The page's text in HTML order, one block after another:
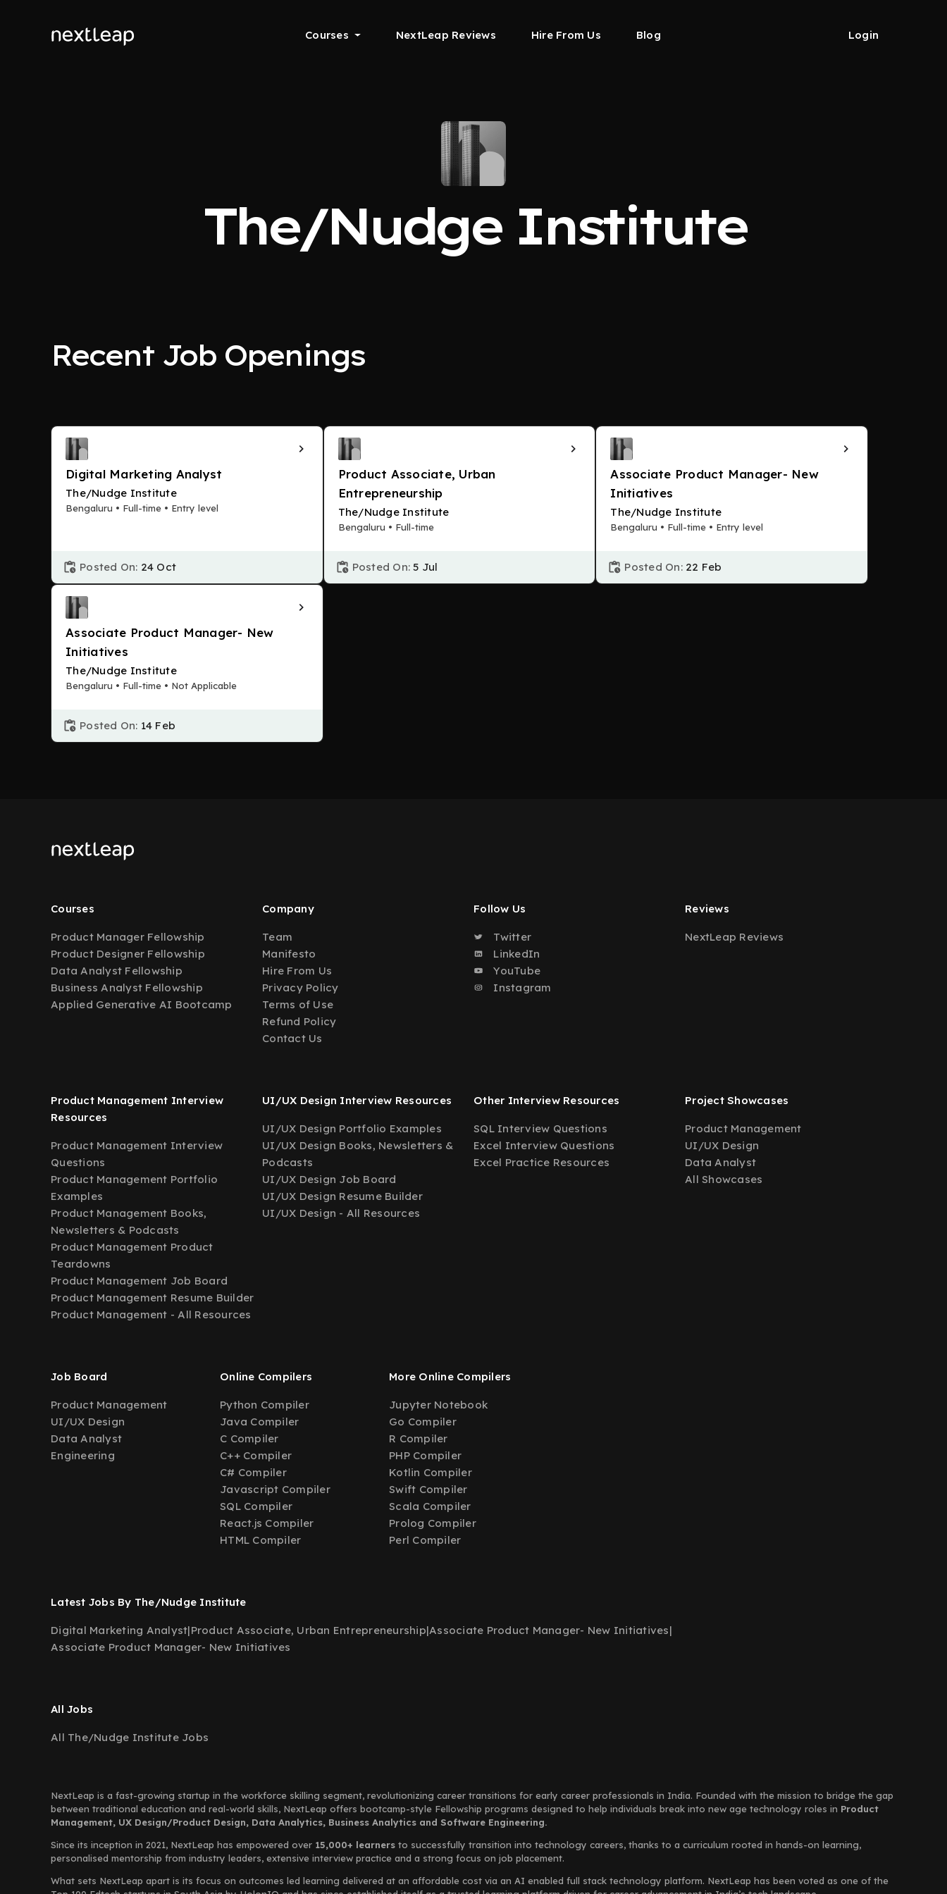
Courses NextLeap Reviews Hire From Us Blog Login
The/Nudge Institute
Recent Job Openings
Digital Marketing Analyst
The/Nudge Institute
Bengaluru • Full-time • Entry level
Posted On: 24 Oct
Product Associate, Urban
Entrepreneurship
The/Nudge Institute
Bengaluru • Full-time
Posted On: 5 Jul
Associate Product Manager- New
Initiatives
The/Nudge Institute
Bengaluru • Full-time • Entry level
Posted On: 22 Feb
Associate Product Manager- New
Initiatives
The/Nudge Institute
Bengaluru • Full-time • Not Applicable
Posted On: 14 Feb
Courses
Product Manager Fellowship
Product Designer Fellowship
Data Analyst Fellowship
Business Analyst Fellowship
Applied Generative AI Bootcamp
Company
Team
Manifesto
Hire From Us
Privacy Policy
Terms of Use
Refund Policy
Contact Us
Follow Us
Twitter
LinkedIn
YouTube
Instagram
Reviews
NextLeap Reviews
Product Management Interview
Resources
Product Management Interview
Questions
Product Management Portfolio
Examples
Product Management Books,
Newsletters & Podcasts
Product Management Product
Teardowns
Product Management Job Board
Product Management Resume Builder
Product Management - All Resources
UI/UX Design Interview Resources
UI/UX Design Portfolio Examples
UI/UX Design Books, Newsletters &
Podcasts
UI/UX Design Job Board
UI/UX Design Resume Builder
UI/UX Design - All Resources
Other Interview Resources
SQL Interview Questions
Excel Interview Questions
Excel Practice Resources
Project Showcases
Product Management
UI/UX Design
Data Analyst
All Showcases
Job Board
Product Management
UI/UX Design
Data Analyst
Engineering
Online Compilers
Python Compiler
Java Compiler
C Compiler
C++ Compiler
C# Compiler
Javascript Compiler
SQL Compiler
React.js Compiler
HTML Compiler
More Online Compilers
Jupyter Notebook
Go Compiler
R Compiler
PHP Compiler
Kotlin Compiler
Swift Compiler
Scala Compiler
Prolog Compiler
Perl Compiler
Latest Jobs By The/Nudge Institute
Digital Marketing Analyst|Product Associate, Urban Entrepreneurship|Associate Product Manager- New Initiatives|
Associate Product Manager- New Initiatives
All Jobs
All The/Nudge Institute Jobs
NextLeap is a fast-growing startup in the workforce skilling segment, revolutionizing career transitions for early career professionals in India. Founded with the mission to bridge the gap
between traditional education and real-world skills, NextLeap offers bootcamp-style Fellowship programs designed to help individuals break into new age technology roles in Product
Management, UX Design/Product Design, Data Analytics, Business Analytics and Software Engineering.
Since its inception in 2021, NextLeap has empowered over 15,000+ learners to successfully transition into technology careers, thanks to a curriculum rooted in hands-on learning,
personalised mentorship from industry leaders, extensive interview practice and a strong focus on job placement.
What sets NextLeap apart is its focus on outcomes led learning delivered at an affordable cost via an AI enabled full stack technology platform. NextLeap has been voted as one of the